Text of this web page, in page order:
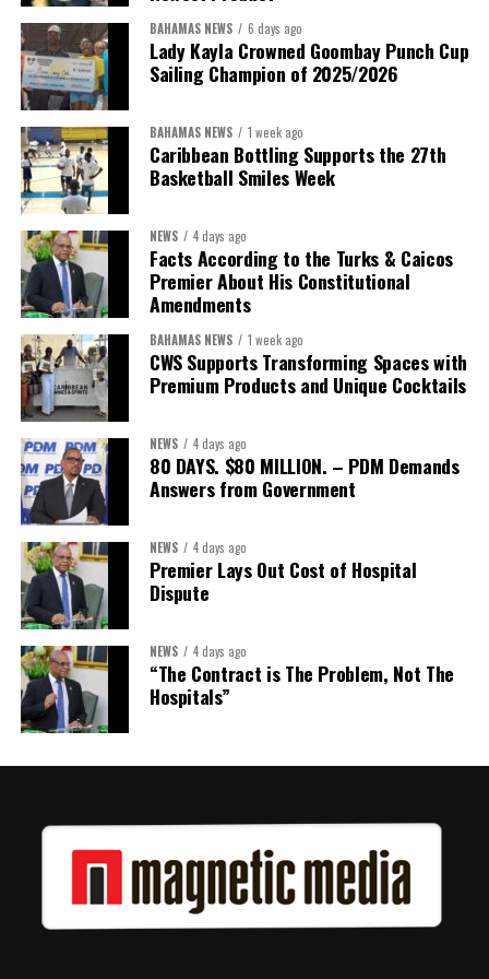
It would not be unreasonable for the public to expect Minister
Bastian to return once that assessment is complete with the
findings, benchmarks and measurable goals that define success.
After all, the Minister’s own philosophy leaves little room for
anything less.
“Delivery does not happen by good intentions — it happens
when you build the institutions to carry it: capacity for
research and policy thinking; teams dedicated to
implementation; structures that demand accountability;
systems that measure progress; and continuity that
outlives any election cycle.”
If this speech is any indication, Minister Sebastian Bastian is not
asking Bahamians to judge him by promises.He is asking to be
judged by performance.
Share this:
Twitter Facebook
BAHAMAS NEWS 6 days ago
Lady Kayla Crowned Goombay Punch Cup
Sailing Champion of 2025/2026
BAHAMAS NEWS 1 week ago
Caribbean Bottling Supports the 27th
Basketball Smiles Week
NEWS 4 days ago
Facts According to the Turks & Caicos
Premier About His Constitutional
Amendments
BAHAMAS NEWS 1 week ago
CWS Supports Transforming Spaces with
Premium Products and Unique Cocktails
NEWS 4 days ago
80 DAYS. $80 MILLION. – PDM Demands
Answers from Government
NEWS 4 days ago
Premier Lays Out Cost of Hospital
Dispute
NEWS 4 days ago
“The Contract is The Problem, Not The
Hospitals”